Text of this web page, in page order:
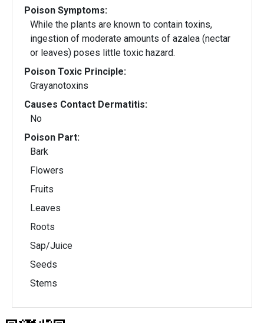
Poison Symptoms:
While the plants are known to contain toxins,
ingestion of moderate amounts of azalea (nectar
or leaves) poses little toxic hazard.
Poison Toxic Principle:
Grayanotoxins
Causes Contact Dermatitis:
No
Poison Part:
Bark
Flowers
Fruits
Leaves
Roots
Sap/Juice
Seeds
Stems